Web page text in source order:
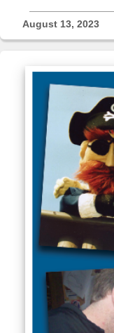
Buyers'
Sellers'
Area
Products
About
August 13, 2023